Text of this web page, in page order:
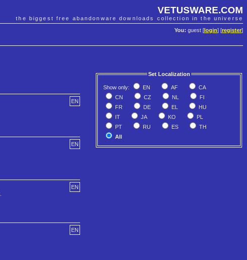
VETUSWARE.COM
the biggest free abandonware downloads collection in the universe
You: guest [ login] [register]
Set Localization
Show only: EN AF
CA
CN
CZ NL
FI
FR
DE EL
HU
IT
JA KO
PL
PT
RU ES
TH
All
EN
EN
EN
EN